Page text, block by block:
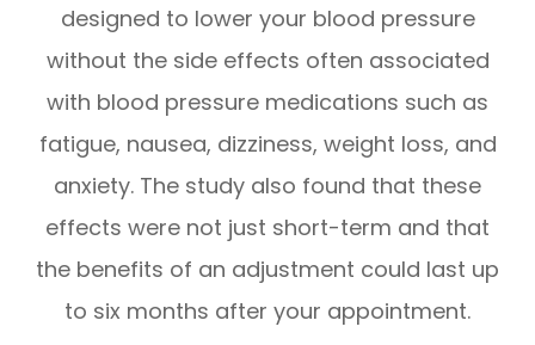
designed to lower your blood pressure
without the side effects often associated
with blood pressure medications such as
fatigue, nausea, dizziness, weight loss, and
anxiety. The study also found that these
effects were not just short-term and that
the benefits of an adjustment could last up
to six months after your appointment.